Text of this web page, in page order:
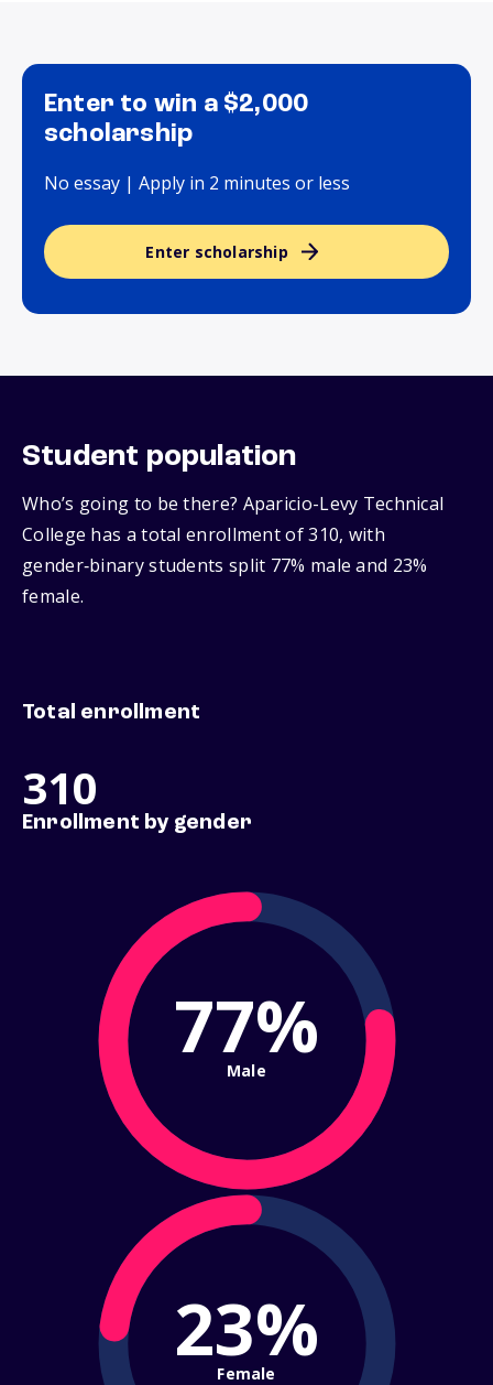
Enter to win a $2,000
scholarship
No essay | Apply in 2 minutes or less
Enter scholarship
Student population
Who’s going to be there? Aparicio-Levy Technical
College has a total enrollment of 310, with
gender‑binary students split 77% male and 23%
female.
Total enrollment
310
Enrollment by gender
77%
Male
23%
Female